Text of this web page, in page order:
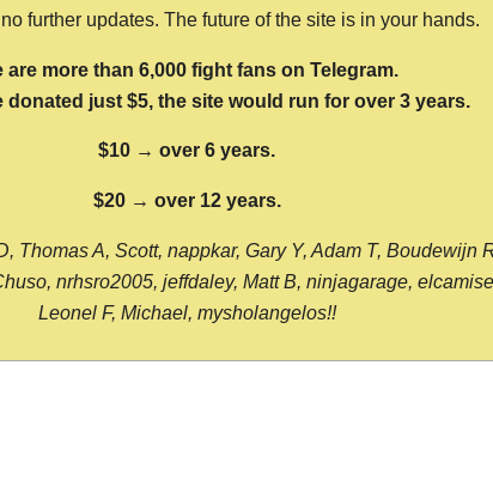
further updates. The future of the site is in your hands.
are more than 6,000 fight fans on Telegram.
donated just $5, the site would run for over 3 years.
$10 → over 6 years.
$20 → over 12 years.
A, Scott, nappkar, Gary Y, Adam T, Boudewijn
nrhsro2005, jeffdaley, Matt B, ninjagarage,
Leonel F, Michael, mysholangelos!!